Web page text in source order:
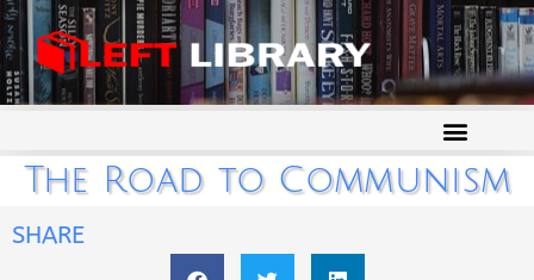
The Road to Communism
SHARE